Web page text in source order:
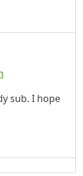
sub. I hope